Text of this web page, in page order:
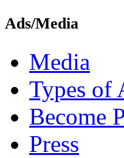
Ads/Media
Media
Types of
Become
Press